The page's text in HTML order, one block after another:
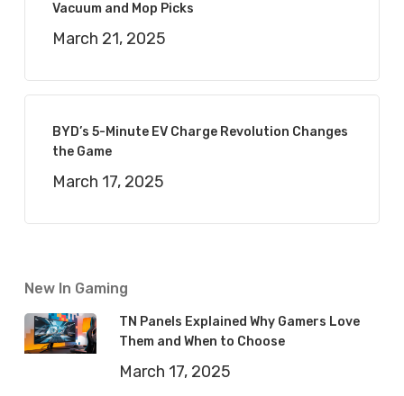
Vacuum and Mop Picks
March 21, 2025
BYD’s 5-Minute EV Charge Revolution Changes
the Game
March 17, 2025
New In Gaming
TN Panels Explained Why Gamers Love
Them and When to Choose
March 17, 2025